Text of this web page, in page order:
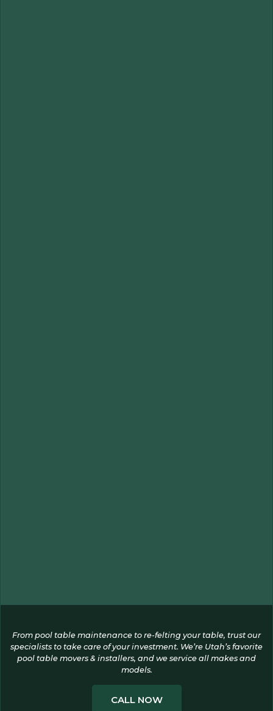
From pool table maintenance to re-felting your table, trust our
specialists to take care of your investment. We’re Utah’s favorite
pool table movers & installers, and we service all makes and
models.
CALL NOW